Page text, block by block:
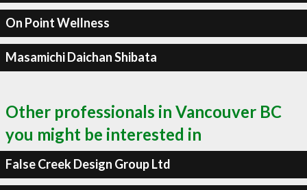
On Point Wellness
Masamichi Daichan Shibata
Other professionals in Vancouver BC
you might be interested in
False Creek Design Group Ltd